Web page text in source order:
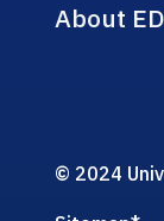
About
© 2024